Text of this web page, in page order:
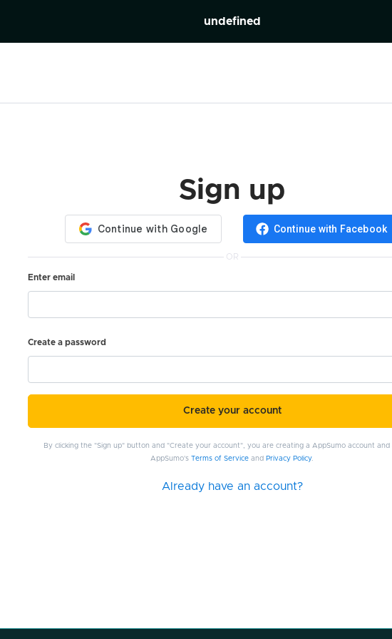
undefined
Sign up
Continue with Facebook
OR
Enter email
Create a password
Create your account
By clicking the "Sign up" button and "Create your account", you are creating a AppSumo account
AppSumo'sTerms of Service and Privacy Policy.
Already have an account?